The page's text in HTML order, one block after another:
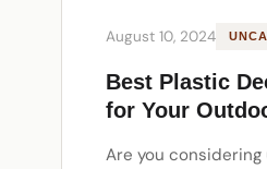
August 10, 2024
Best Plastic
for Your
Are you considering